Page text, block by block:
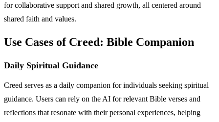
for collaborative support and shared growth, all centered around
shared faith and values.
Use Cases of Creed: Bible Companion
Daily Spiritual Guidance
Creed serves as a daily companion for individuals seeking spiritual
guidance. Users can rely on the AI for relevant Bible verses and
reflections that resonate with their personal experiences, helping